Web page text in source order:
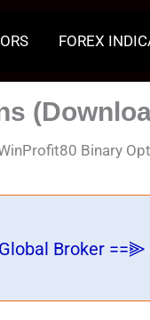
FOREX
Binary
Broker ==⫸